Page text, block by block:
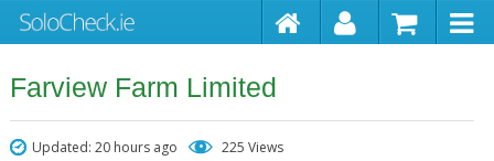
Farview Farm Limited
Updated: 20 hours ago 225 Views